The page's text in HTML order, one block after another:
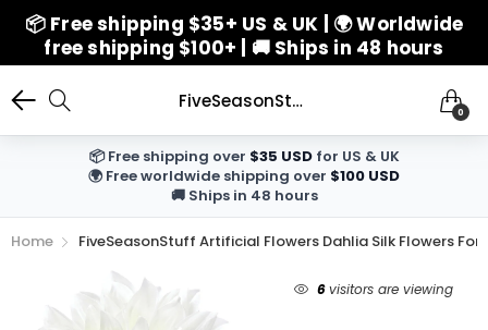
📦 Free shipping $35+ US & UK | 🌍 Worldwide
free shipping $100+ | 🚚 Ships in 48 hours
FiveSeasonStuff Artificial Flowers Dahlia Silk Flowers for Outdoors Indoors and Tall Vases (White) 0
📦 Free shipping over $35 USDfor US & UK
🌍 Free worldwide shipping over $100 USD
🚚 Ships in 48 hours
Home FiveSeasonStuff Artificial Flowers Dahlia Silk Flowers
6visitors are viewing